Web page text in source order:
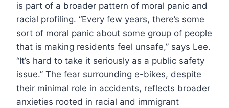
is part of a broader pattern of moral panic and
racial profiling. “Every few years, there’s some
sort of moral panic about some group of people
that is making residents feel unsafe,” says Lee.
“It’s hard to take it seriously as a public safety
issue.” The fear surrounding e-bikes, despite
their minimal role in accidents, reflects broader
anxieties rooted in racial and immigrant